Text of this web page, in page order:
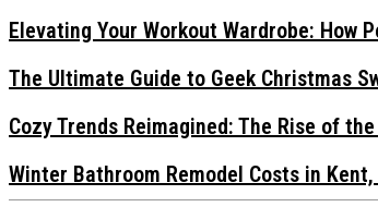
Elevating Your Workout Wardrobe: How
The Ultimate Guide to Geek Christmas
Cozy Trends Reimagined: The Rise of
Winter Bathroom Remodel Costs in